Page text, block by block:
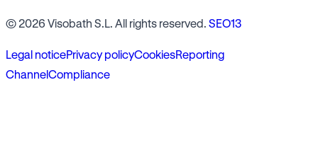
© 2026 Visobath S.L. All rights reserved. SEO13
Legal noticePrivacy policyCookiesReporting
ChannelCompliance